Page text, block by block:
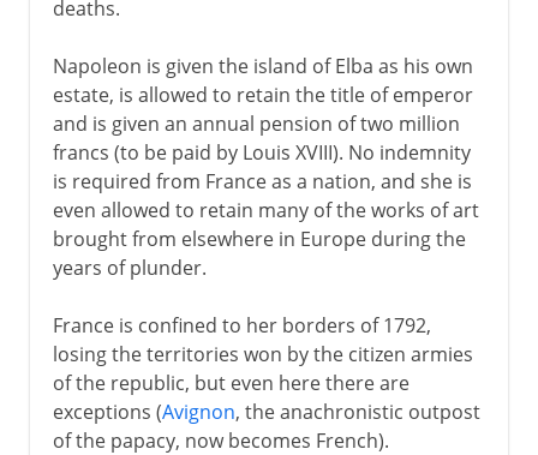
deaths.
Napoleon is given the island of Elba as his own
estate, is allowed to retain the title of emperor
and is given an annual pension of two million
francs (to be paid by Louis XVIII). No indemnity
is required from France as a nation, and she is
even allowed to retain many of the works of art
brought from elsewhere in Europe during the
years of plunder.
France is confined to her borders of 1792,
losing the territories won by the citizen armies
of the republic, but even here there are
exceptions (Avignon, the anachronistic outpost
of the papacy, now becomes French).